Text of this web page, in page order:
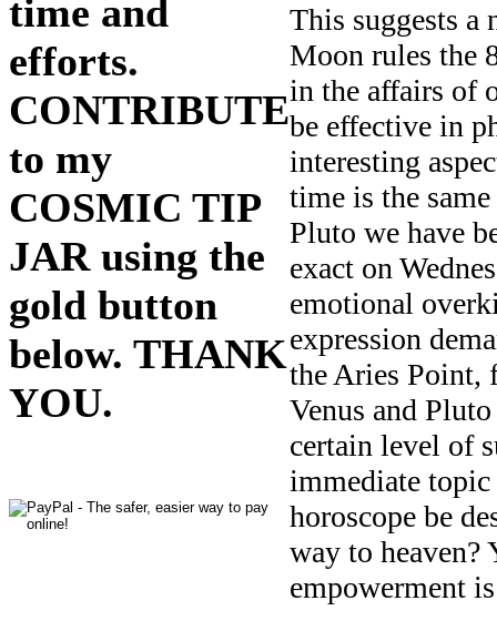
time and
efforts.
CONTRIBUTE
to my
COSMIC TIP
JAR using the
gold button
below. THANK
YOU.
This suggests a
Moon rules the
in the affairs of
be effective in
interesting
time is the
Pluto we have
exact on
emotional
expression
the Aries Point,
Venus and
certain level of
immediate
horoscope be
way to heaven?
empowerment